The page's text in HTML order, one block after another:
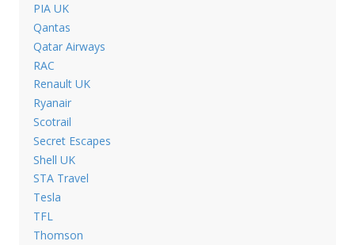
PIA UK
Qantas
Qatar Airways
RAC
Renault UK
Ryanair
Scotrail
Secret Escapes
Shell UK
STA Travel
Tesla
TFL
Thomson